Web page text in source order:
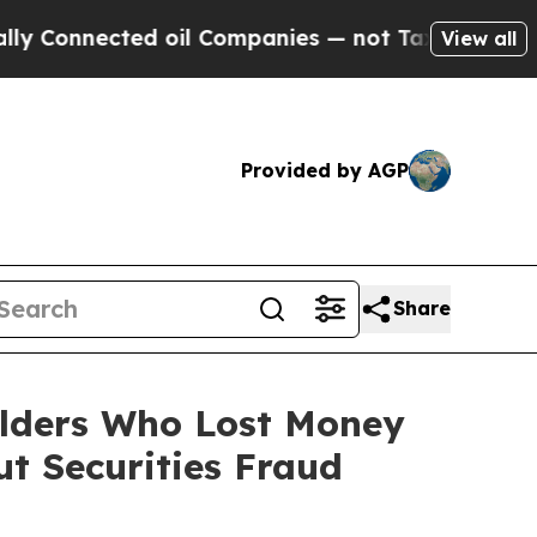
oil Companies — not Taxpayers — the
View all
Provided by AGP
Share
Who Lost Money
Securities Fraud